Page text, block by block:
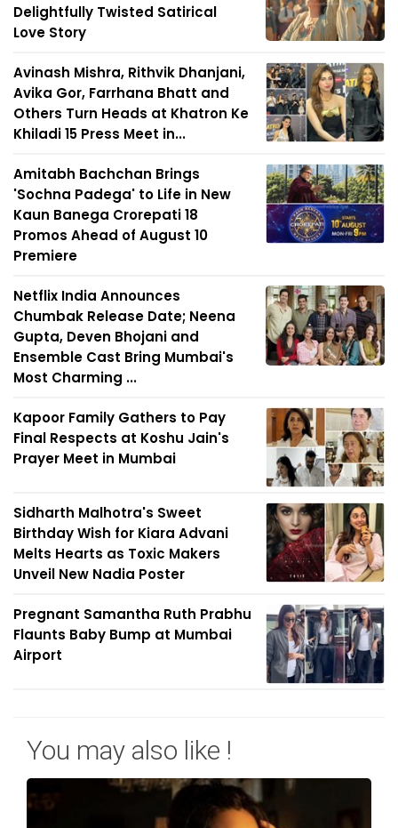
Delightfully Twisted Satirical
Love Story
Avinash Mishra, Rithvik Dhanjani,
Avika Gor, Farrhana Bhatt and
Others Turn Heads at Khatron Ke
Khiladi 15 Press Meet in...
Amitabh Bachchan Brings
'Sochna Padega' to Life in New
Kaun Banega Crorepati 18
Promos Ahead of August 10
Premiere
Netflix India Announces
Chumbak Release Date; Neena
Gupta, Deven Bhojani and
Ensemble Cast Bring Mumbai's
Most Charming ...
Kapoor Family Gathers to Pay
Final Respects at Koshu Jain's
Prayer Meet in Mumbai
Sidharth Malhotra's Sweet
Birthday Wish for Kiara Advani
Melts Hearts as Toxic Makers
Unveil New Nadia Poster
Pregnant Samantha Ruth Prabhu
Flaunts Baby Bump at Mumbai
Airport
You may also like !